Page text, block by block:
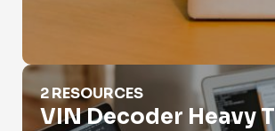
VIN Decoder Heavy Truck
2 RESOURCES
VIN Decoder Heavy